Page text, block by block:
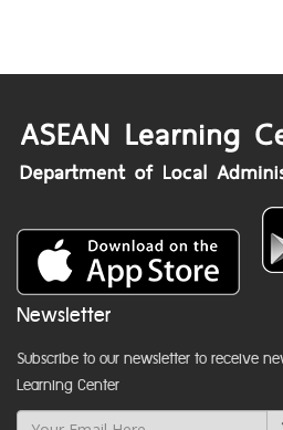
Newsletter
Subscribe to our newsletter to receive
Learning Center